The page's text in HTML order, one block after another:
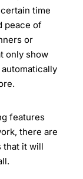
time
peace of
or
only show
features
there are
that it will